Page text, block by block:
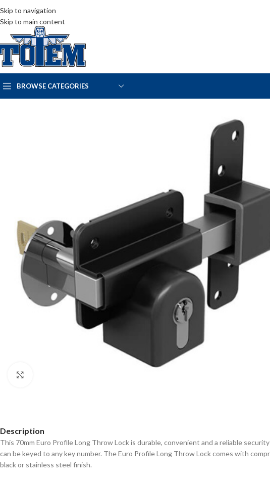
Skip to navigation
Skip to main content
BROWSE CATEGORIES
Description
This 70mm Euro Profile Long Throw Lock is durable, convenient and a reliable
can be keyed to any key number. The Euro Profile Long Throw Lock comes with
black or stainless steel finish.